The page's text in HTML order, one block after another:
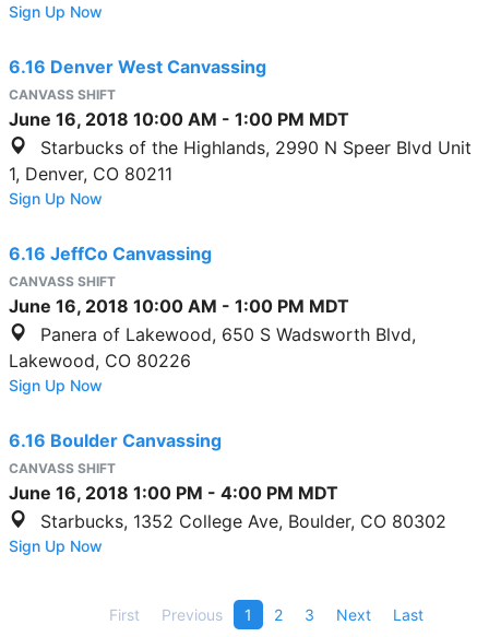
Sign Up Now
6.16 Denver West Canvassing
CANVASS SHIFT
June 16, 2018 10:00 AM - 1:00 PM MDT
Starbucks of the Highlands, 2990 N Speer Blvd Unit
1, Denver, CO 80211
Sign Up Now
6.16 JeffCo Canvassing
CANVASS SHIFT
June 16, 2018 10:00 AM - 1:00 PM MDT
Panera of Lakewood, 650 S Wadsworth Blvd,
Lakewood, CO 80226
Sign Up Now
6.16 Boulder Canvassing
CANVASS SHIFT
June 16, 2018 1:00 PM - 4:00 PM MDT
Starbucks, 1352 College Ave, Boulder, CO 80302
Sign Up Now
First Previous 1 2 3 Next Last